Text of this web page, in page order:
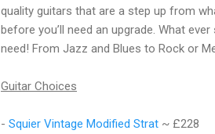
quality guitars that are a step up from
before you’ll need an upgrade. What
need! From Jazz and Blues to Rock or
Guitar Choices
- Squier Vintage Modified Strat ~ £228